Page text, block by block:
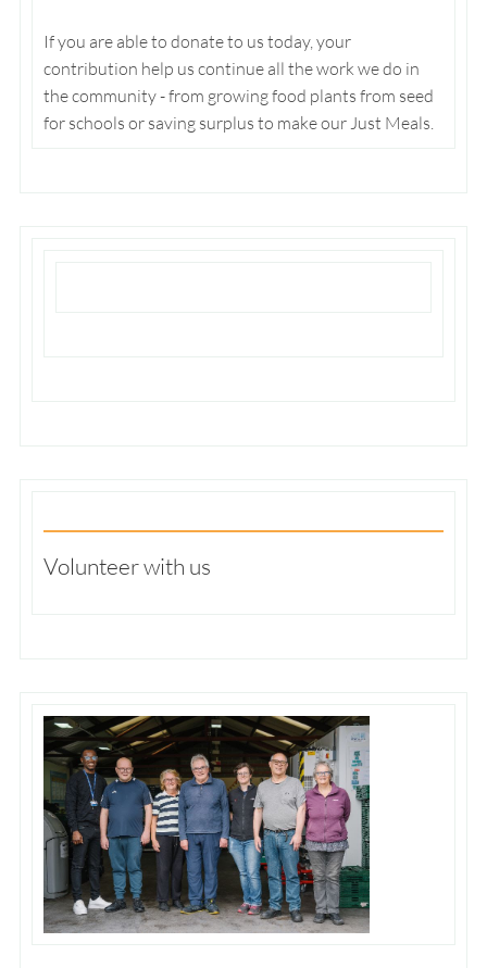
If you are able to donate to us today, your
contribution help us continue all the work we do in
the community - from growing food plants from seed
for schools or saving surplus to make our Just Meals.
Volunteer with us